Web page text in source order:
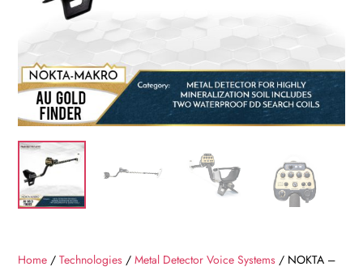
Home /Technologies /Metal Detector Voice Systems / NOKTA –